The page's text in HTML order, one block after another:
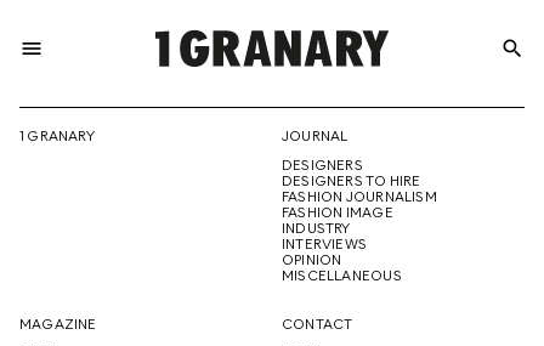
menu
THE
CREATIVE
search
1 GRANARY
JOURNAL
DESIGNERS
DESIGNERS TO HIRE
FASHION JOURNALISM
FASHION IMAGE
INDUSTRY
INTERVIEWS
OPINION
MISCELLANEOUS
MAGAZINE
CONTACT